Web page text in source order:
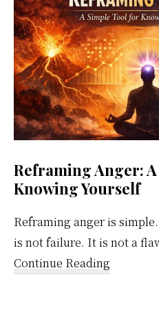
Calendar
Reframing Anger:
Knowing Yourself
Reframing anger is
is not failure. It is not a
Continue Reading